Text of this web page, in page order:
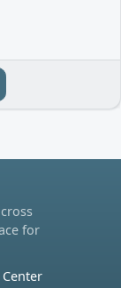
for